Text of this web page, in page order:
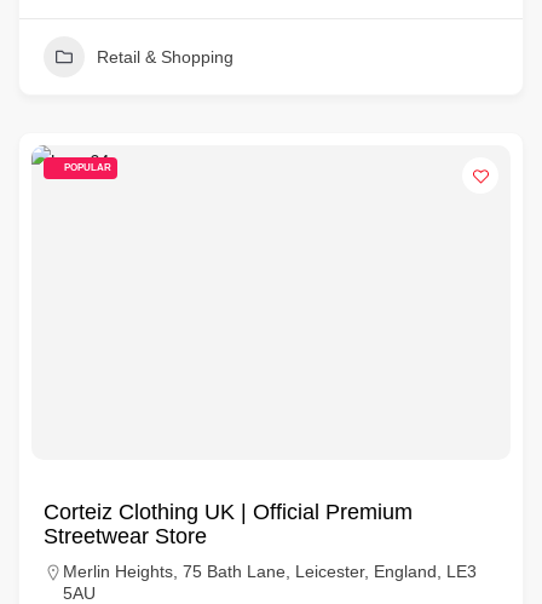
Retail & Shopping
POPULAR
Corteiz Clothing UK | Official Premium
Streetwear Store
Merlin Heights, 75 Bath Lane, Leicester, England, LE3
5AU